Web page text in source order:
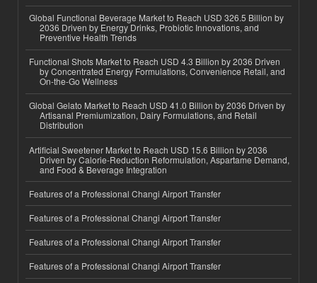
Global Functional Beverage Market to Reach USD 326.5 Billion by
2036 Driven by Energy Drinks, Probiotic Innovations, and
Preventive Health Trends
Functional Shots Market to Reach USD 4.3 Billion by 2036 Driven
by Concentrated Energy Formulations, Convenience Retail, and
On-the-Go Wellness
Global Gelato Market to Reach USD 41.0 Billion by 2036 Driven by
Artisanal Premiumization, Dairy Formulations, and Retail
Distribution
Artificial Sweetener Market to Reach USD 15.6 Billion by 2036
Driven by Calorie-Reduction Reformulation, Aspartame Demand,
and Food & Beverage Integration
Features of a Professional Changi Airport Transfer
Features of a Professional Changi Airport Transfer
Features of a Professional Changi Airport Transfer
Features of a Professional Changi Airport Transfer